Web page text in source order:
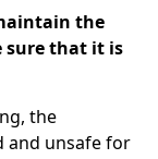
the
sure that it is
the
and unsafe for